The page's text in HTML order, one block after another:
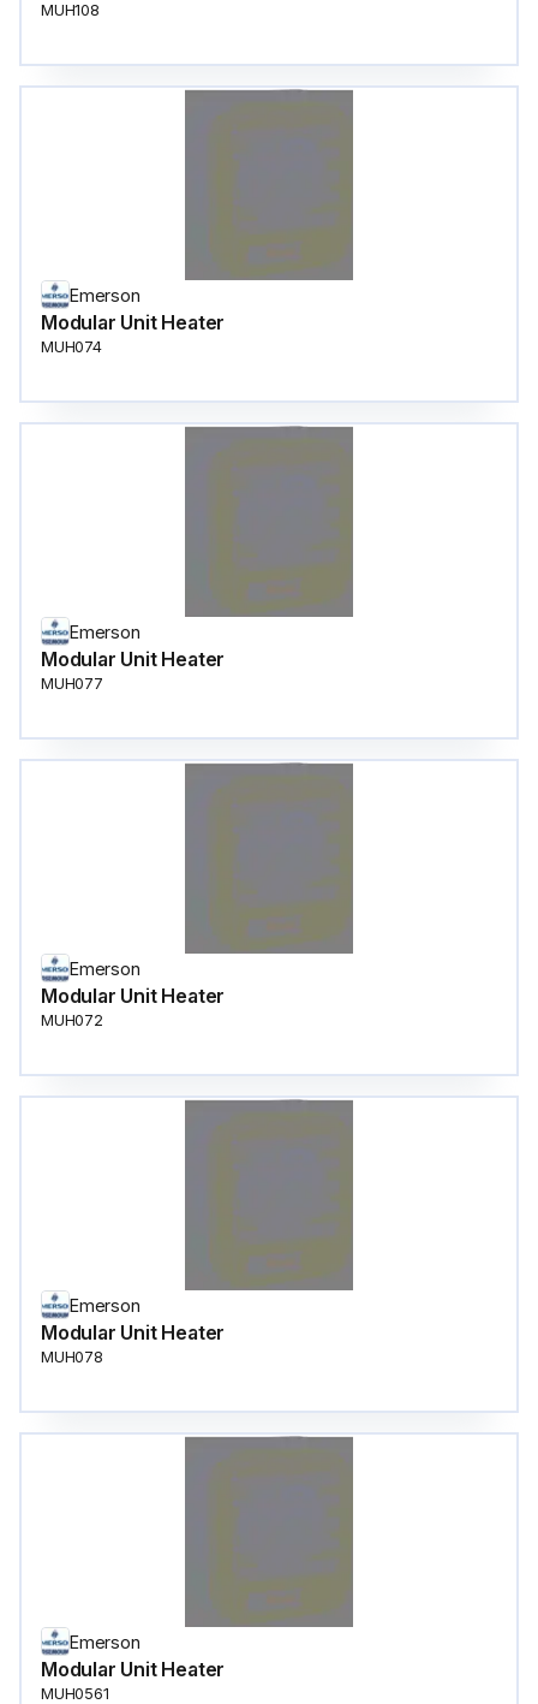
MUH108
Emerson
Modular Unit Heater
MUH074
Emerson
Modular Unit Heater
MUH077
Emerson
Modular Unit Heater
MUH072
Emerson
Modular Unit Heater
MUH078
Emerson
Modular Unit Heater
MUH0561